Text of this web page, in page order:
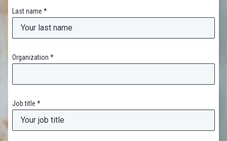
Last name *
Organization *
Job title *